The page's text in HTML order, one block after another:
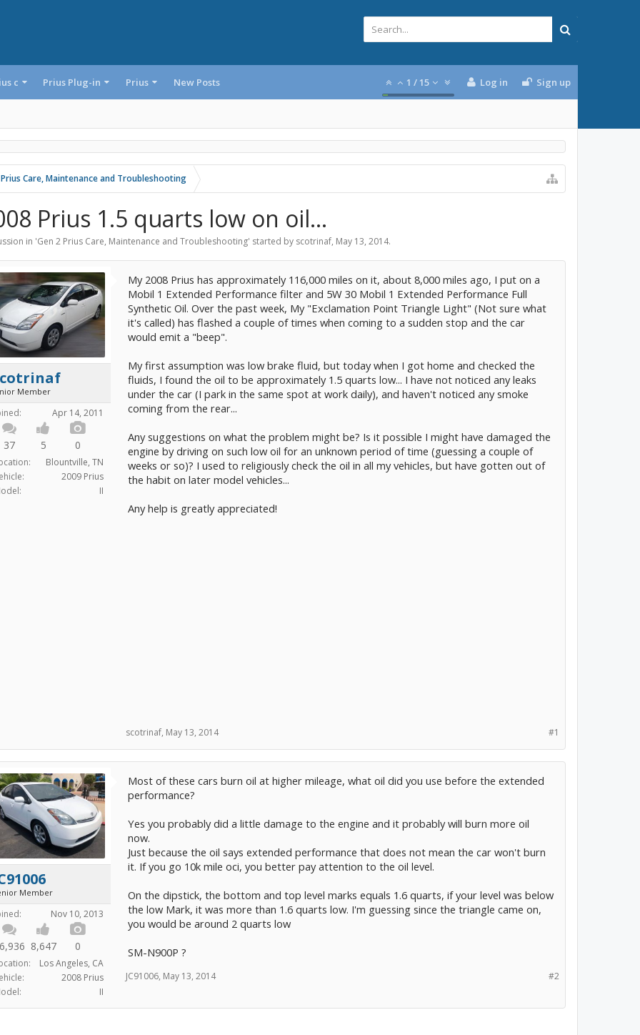
c Prius Plug-in Prius New Posts 1 / 15 Log in Sign up
Care, Maintenance and Troubleshooting
Prius 1.5 quarts low on oil...
in 'Gen 2 Prius Care, Maintenance and Troubleshooting' started by scotrinaf, May 13, 2014.
Member
Apr 14, 2011
37 5 0
Blountville, TN
2009 Prius
II
My 2008 Prius has approximately 116,000 miles on it, about 8,000 miles ago, I put on a
Mobil 1 Extended Performance filter and 5W 30 Mobil 1 Extended Performance Full
Synthetic Oil. Over the past week, My "Exclamation Point Triangle Light" (Not sure what
it's called) has flashed a couple of times when coming to a sudden stop and the car
would emit a "beep".
My first assumption was low brake fluid, but today when I got home and checked the
fluids, I found the oil to be approximately 1.5 quarts low... I have not noticed any leaks
under the car (I park in the same spot at work daily), and haven't noticed any smoke
coming from the rear...
Any suggestions on what the problem might be? Is it possible I might have damaged the
engine by driving on such low oil for an unknown period of time (guessing a couple of
weeks or so)? I used to religiously check the oil in all my vehicles, but have gotten out of
the habit on later model vehicles...
Any help is greatly appreciated!
#1
scotrinaf, May 13, 2014
Member
Nov 10, 2013
8,647 0
Los Angeles, CA
2008 Prius
II
Most of these cars burn oil at higher mileage, what oil did you use before the extended
performance?
Yes you probably did a little damage to the engine and it probably will burn more oil
now.
Just because the oil says extended performance that does not mean the car won't burn
it. If you go 10k mile oci, you better pay attention to the oil level.
On the dipstick, the bottom and top level marks equals 1.6 quarts, if your level was below
the low Mark, it was more than 1.6 quarts low. I'm guessing since the triangle came on,
you would be around 2 quarts low
SM-N900P ?
#2
JC91006, May 13, 2014